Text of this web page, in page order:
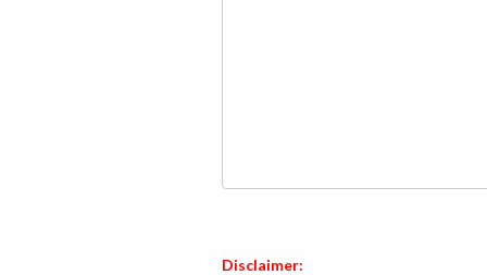
Disclaimer: